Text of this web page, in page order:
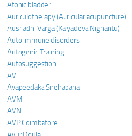
Atonic bladder
Auriculotherapy (Auricular acupuncture)
Aushadhi Varga (Kaiyadeva Nighantu)
Auto immune disorders
Autogenic Training
Autosuggestion
AV
Avapeedaka Snehapana
AVM
AVN
AVP Coimbatore